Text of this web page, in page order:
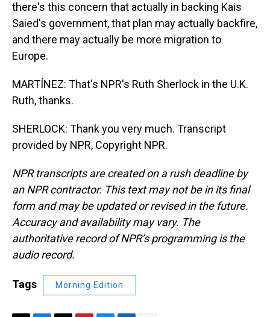
there's this concern that actually in backing Kais
Saied's government, that plan may actually backfire,
and there may actually be more migration to
Europe.
MARTÍNEZ: That's NPR's Ruth Sherlock in the U.K.
Ruth, thanks.
SHERLOCK: Thank you very much. Transcript
provided by NPR, Copyright NPR.
NPR transcripts are created on a rush deadline by
an NPR contractor. This text may not be in its final
form and may be updated or revised in the future.
Accuracy and availability may vary. The
authoritative record of NPR’s programming is the
audio record.
Tags Morning Edition